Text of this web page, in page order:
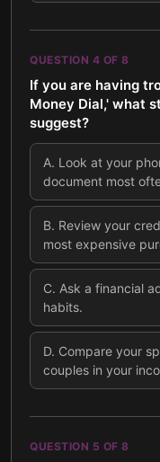
QUESTION 4 OF 8
If you are having
Money Dial,' what
suggest?
A. Look at your
document most
B. Review your
most expensive
C. Ask a financial
habits.
D. Compare your
couples in your
QUESTION 5 OF 8